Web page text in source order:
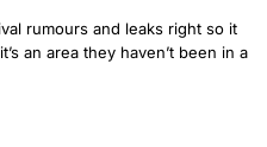
rumours and leaks right so it
an area they haven’t been in a